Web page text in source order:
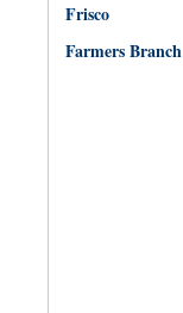
Frisco
Farmers Branch